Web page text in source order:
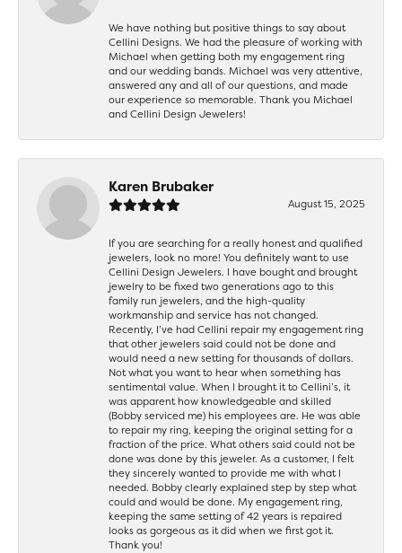
We have nothing but positive things to say about
Cellini Designs. We had the pleasure of working with
Michael when getting both my engagement ring
and our wedding bands. Michael was very attentive,
answered any and all of our questions, and made
our experience so memorable. Thank you Michael
and Cellini Design Jewelers!
Karen Brubaker
August 15, 2025
If you are searching for a really honest and qualified
jewelers, look no more! You definitely want to use
Cellini Design Jewelers. I have bought and brought
jewelry to be fixed two generations ago to this
family run jewelers, and the high-quality
workmanship and service has not changed.
Recently, I’ve had Cellini repair my engagement ring
that other jewelers said could not be done and
would need a new setting for thousands of dollars.
Not what you want to hear when something has
sentimental value. When I brought it to Cellini’s, it
was apparent how knowledgeable and skilled
(Bobby serviced me) his employees are. He was able
to repair my ring, keeping the original setting for a
fraction of the price. What others said could not be
done was done by this jeweler. As a customer, I felt
they sincerely wanted to provide me with what I
needed. Bobby clearly explained step by step what
could and would be done. My engagement ring,
keeping the same setting of 42 years is repaired
looks as gorgeous as it did when we first got it.
Thank you!